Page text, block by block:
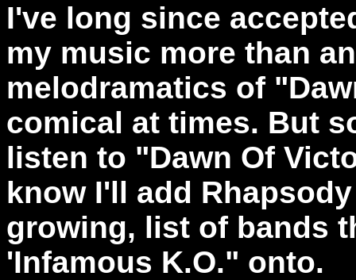
I've long since
my music more than
melodramatics of
comical at times. But
listen to "Dawn Of
know I'll add
growing, list of bands
'Infamous K.O." onto.